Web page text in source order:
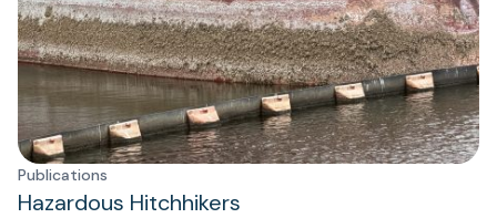
Publications
Hazardous Hitchhikers